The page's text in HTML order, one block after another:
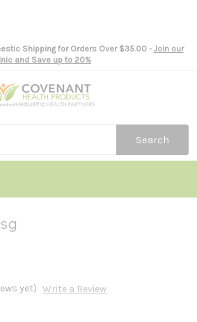
Shipping for Orders Over $35.00 - Join our
and Save up to 20%
Search
yet) Write a Review